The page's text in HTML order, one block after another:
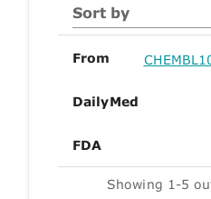
Sort by
From
DailyMed
FDA
Showing 1-5